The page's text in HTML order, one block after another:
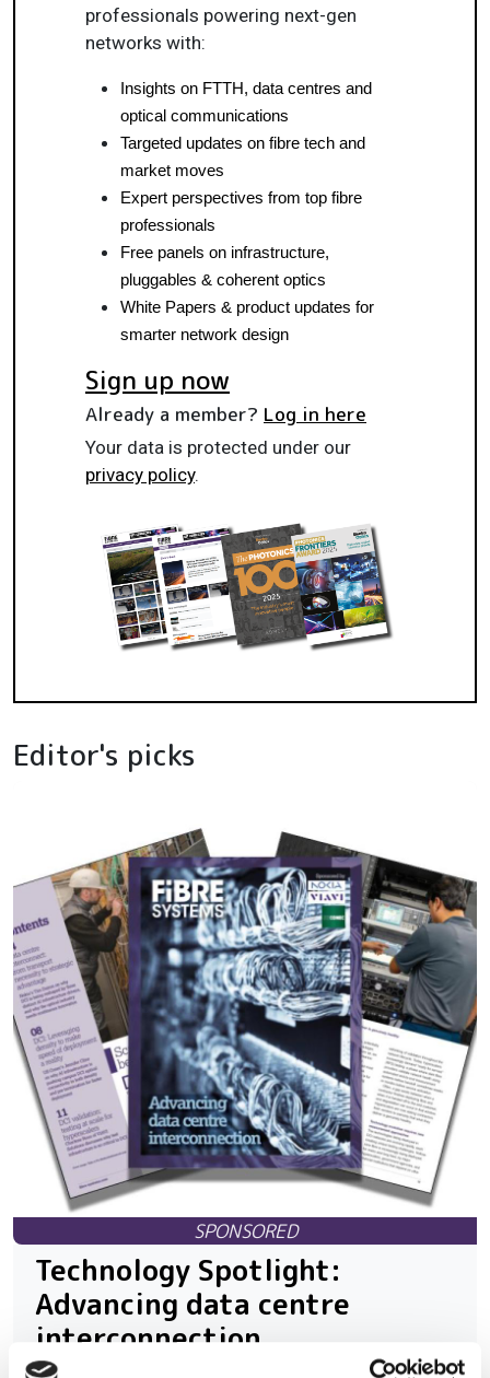
professionals powering next-gen
networks with:
Insights on FTTH, data centres and
optical communications
Targeted updates on fibre tech and
market moves
Expert perspectives from top fibre
professionals
Free panels on infrastructure,
pluggables & coherent optics
White Papers & product updates for
smarter network design
Sign up now
Already a member? Log in here
Your data is protected under our
privacy policy.
Editor's picks
Technology Spotlight:
Advancing data centre
interconnection